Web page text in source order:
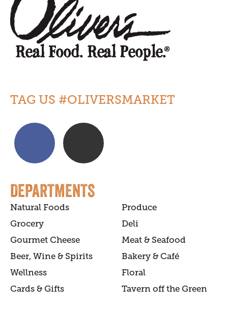
TAG US #OLIVERSMARKET
DEPARTMENTS
Natural Foods
Produce
Grocery
Deli
Gourmet Cheese
Meat & Seafood
Beer, Wine & Spirits
Bakery & Café
Wellness
Floral
Cards & Gifts
Tavern off the Green